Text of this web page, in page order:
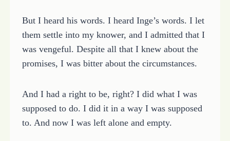
But I heard his words. I heard Inge’s words. I let
them settle into my knower, and I admitted that I
was vengeful. Despite all that I knew about the
promises, I was bitter about the circumstances.
And I had a right to be, right? I did what I was
supposed to do. I did it in a way I was supposed
to. And now I was left alone and empty.